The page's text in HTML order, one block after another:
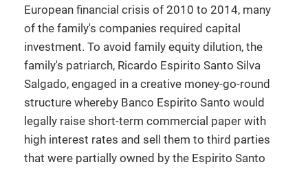
European financial crisis of 2010 to 2014, many
of the family's companies required capital
investment. To avoid family equity dilution, the
family's patriarch, Ricardo Espirito Santo Silva
Salgado, engaged in a creative money-go-round
structure whereby Banco Espirito Santo would
legally raise short-term commercial paper with
high interest rates and sell them to third parties
that were partially owned by the Espirito Santo